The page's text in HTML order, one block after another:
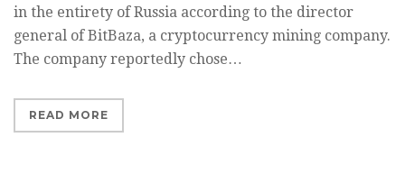
in the entirety of Russia according to the director
general of BitBaza, a cryptocurrency mining company.
The company reportedly chose…
READ MORE